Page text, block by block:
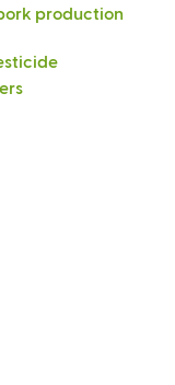
production